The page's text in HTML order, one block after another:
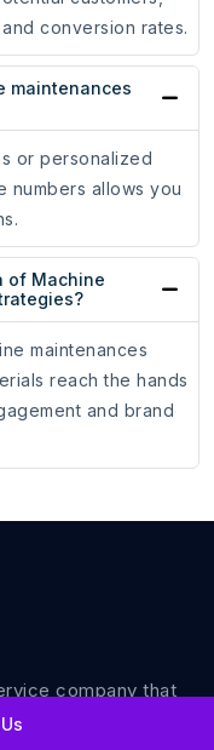
conversion rates.
maintenances
or personalized
numbers allows you
of Machine
maintenances
reach the hands
and brand
company that
you get data for